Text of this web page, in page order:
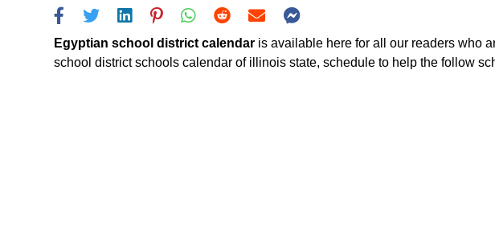
Egyptian school district calendar is available here for all our readers who
school district schools calendar of illinois state, schedule to help the follow